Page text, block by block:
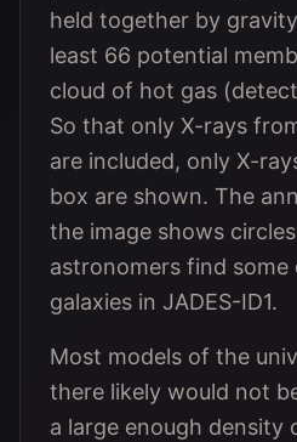
held together by
least 66 potential
cloud of hot gas
So that only X-rays
are included, only X-
box are shown. The
the image shows
astronomers find some
galaxies in JADES-ID1.
Most models of the
there likely would not
a large enough density